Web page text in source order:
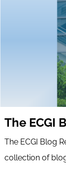
The ECGI
The ECGI Blog
collection of